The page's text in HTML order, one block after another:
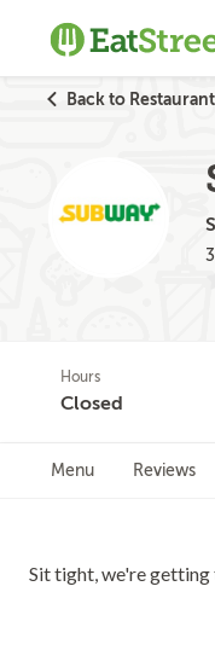
Back to
Hours
Closed
Menu Reviews
Sit tight, we're getting